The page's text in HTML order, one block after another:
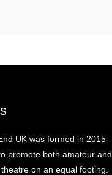
UK was formed in 2015
promote both amateur and
on an equal footing.